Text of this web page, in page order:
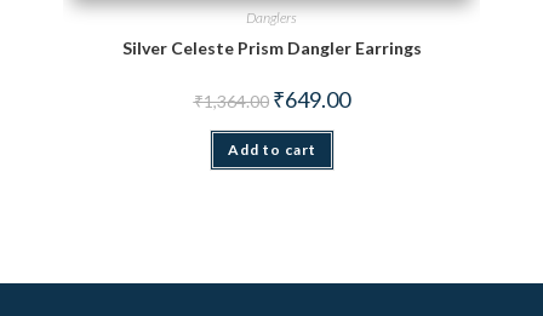
Danglers
Silver Celeste Prism Dangler Earrings
₹1,364.00 Original price was: ₹1,364.00.
₹649.00Current price is: ₹649.00.
Add to cart